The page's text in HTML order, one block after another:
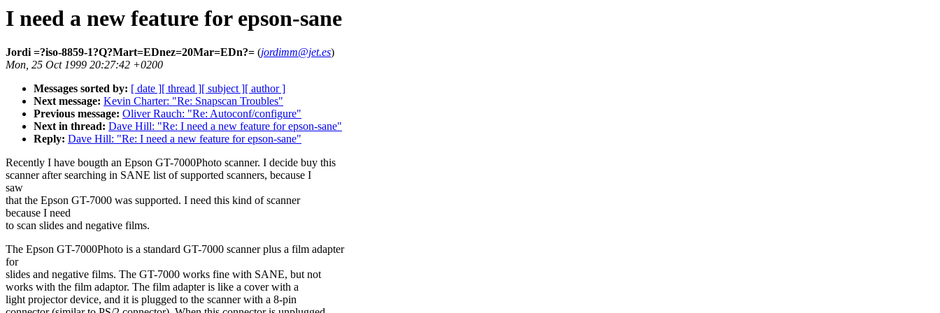
I need a new feature for epson-sane
Jordi =?iso-8859-1?Q?Mart=EDnez=20Mar=EDn?= (jordimm@jet.es)
Mon, 25 Oct 1999 20:27:42 +0200
Messages sorted by: [ date ][ thread ][ subject ][ author ]
Next message: Kevin Charter: "Re: Snapscan Troubles"
Previous message: Oliver Rauch: "Re: Autoconf/configure"
Next in thread: Dave Hill: "Re: I need a new feature for epson-sane"
Reply: Dave Hill: "Re: I need a new feature for epson-sane"
Recently I have bougth an Epson GT-7000Photo scanner. I decide buy this
scanner after searching in SANE list of supported scanners, because I
saw
that the Epson GT-7000 was supported. I need this kind of scanner
because I need
to scan slides and negative films.
The Epson GT-7000Photo is a standard GT-7000 scanner plus a film adapter
for
slides and negative films. The GT-7000 works fine with SANE, but not
works with the film adaptor. The film adapter is like a cover with a
light projector device, and it is plugged to the scanner with a 8-pin